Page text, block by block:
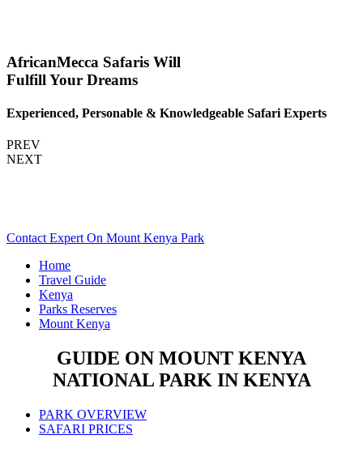
AfricanMecca Safaris Will
Fulfill Your Dreams
Experienced, Personable & Knowledgeable Safari Experts
PREV
NEXT
Contact Expert On Mount Kenya Park
Home
Travel Guide
Kenya
Parks Reserves
Mount Kenya
GUIDE ON MOUNT KENYA
NATIONAL PARK IN KENYA
PARK OVERVIEW
SAFARI PRICES